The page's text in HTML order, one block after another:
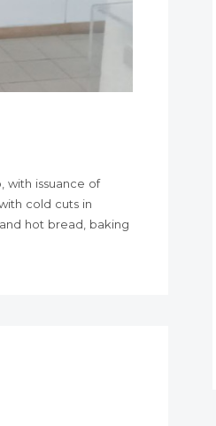
with issuance of
cold cuts in
hot bread, baking